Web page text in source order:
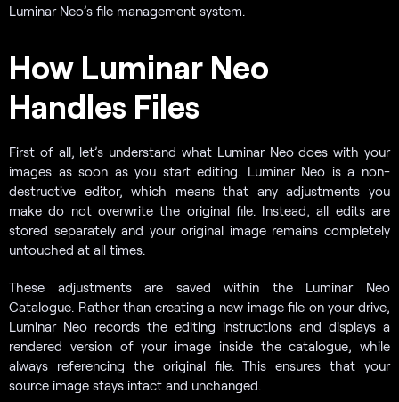
Luminar Neo’s file management system.
How Luminar Neo
Handles Files
First of all, let’s understand what Luminar Neo does with your
images as soon as you start editing. Luminar Neo is a non-
destructive editor, which means that any adjustments you
make do not overwrite the original file. Instead, all edits are
stored separately and your original image remains completely
untouched at all times.
These adjustments are saved within the Luminar Neo
Catalogue. Rather than creating a new image file on your drive,
Luminar Neo records the editing instructions and displays a
rendered version of your image inside the catalogue, while
always referencing the original file. This ensures that your
source image stays intact and unchanged.